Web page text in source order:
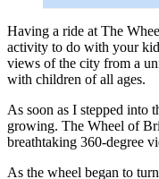
Having a ride at The
activity to do with your
views of the city from a
with children of all ages.
As soon as I stepped into
growing. The Wheel of
breathtaking 360-degree
As the wheel began to